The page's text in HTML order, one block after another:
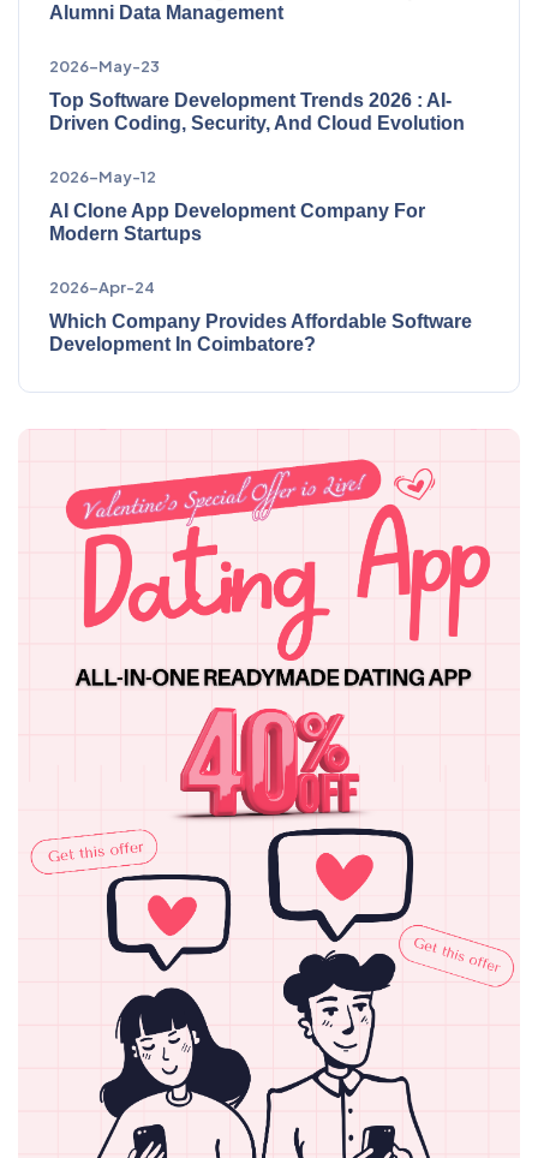
Alumni Data Management
2026-May-23
Top Software Development Trends 2026 : AI-
Driven Coding, Security, And Cloud Evolution
2026-May-12
AI Clone App Development Company For
Modern Startups
2026-Apr-24
Which Company Provides Affordable Software
Development In Coimbatore?